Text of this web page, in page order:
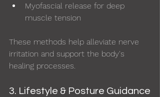
Myofascial release for deep
muscle tension
These methods help alleviate nerve
irritation and support the body's
healing processes.
3. Lifestyle & Posture Guidance